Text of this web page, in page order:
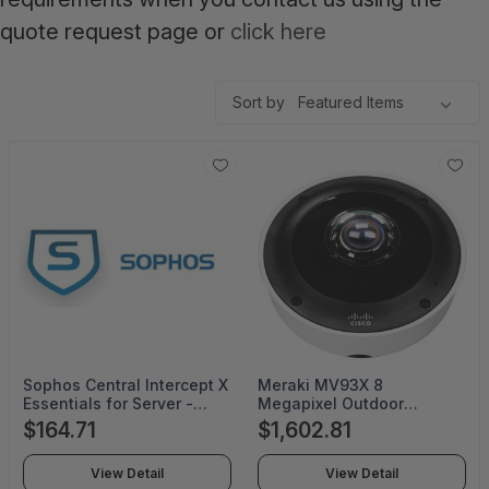
quote request page or click here
Sort by
Sophos Central Intercept X
Essentials for Server -
Subscription License
Renewal - 1 Server - 47
Month - CIXE0S47BARGAA
$164.71
View Detail
Meraki MV93X 8
Megapixel Outdoor
Network Camera - Color -
Fisheye - 65.62 ft Infrared
Night Vision - H.264 -
2880 x 2880 - 1.60 mm
$1,602.81
View Detail